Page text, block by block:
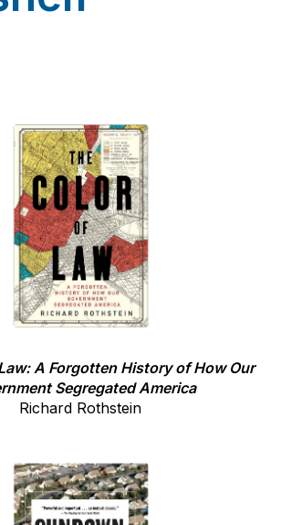
A Forgotten History of How Our
Segregated America
Richard Rothstein